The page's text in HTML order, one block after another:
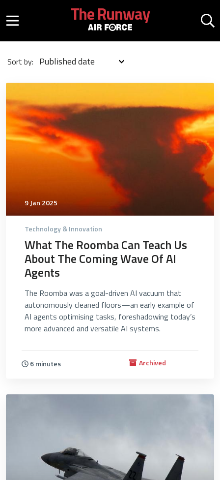
Mobile menu button
The Runway
Sort by: Published date
4742
9 Jan 2025
Technology & Innovation
What The Roomba Can Teach Us
About The Coming Wave Of AI
Agents
The Roomba was a goal-driven AI vacuum that
autonomously cleaned floors—an early example of
AI agents optimising tasks, foreshadowing today’s
more advanced and versatile AI systems.
6 minutes Archived